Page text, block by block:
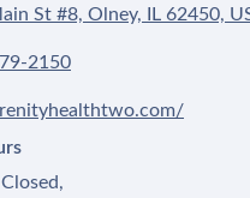
St #8, Olney, IL 62450,
2150